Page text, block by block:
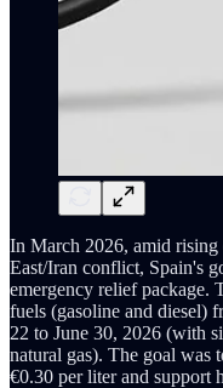
In March 2026, amid
East/Iran conflict, Spain's
emergency relief package.
fuels (gasoline and diesel)
22 to June 30, 2026 (with
natural gas). The goal was
€0.30 per liter and support